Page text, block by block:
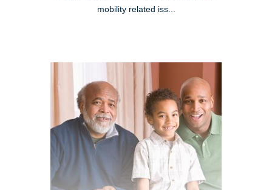
mobility related iss...